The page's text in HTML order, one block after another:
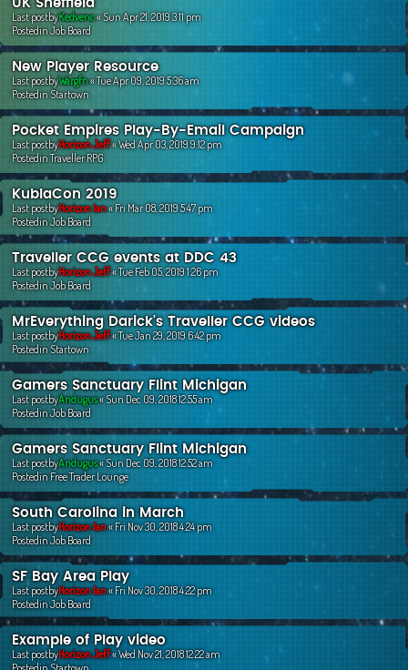
UK Sheffield
Last postbyKedvenc«Sun Apr 21, 2019 3:11 pm
PostedinJob Board
New Player Resource
Last postbyWargfn«Tue Apr 09, 2019 5:36 am
PostedinStartown
Pocket Empires Play-By-Email Campaign
Last postbyHorizon Jeff«Wed Apr 03, 2019 9:12 pm
PostedinTraveller RPG
KublaCon 2019
Last postbyHorizon Ian«Fri Mar 08, 2019 5:47 pm
PostedinJob Board
Traveller CCG events at DDC 43
Last postbyHorizon Jeff«Tue Feb 05, 2019 1:26 pm
PostedinJob Board
MrEverything Darick's Traveller CCG videos
Last postbyHorizon Jeff«Tue Jan 29, 2019 6:42 pm
PostedinStartown
Gamers Sanctuary Flint Michigan
Last postbyAndugus«Sun Dec 09, 2018 12:55 am
PostedinJob Board
Gamers Sanctuary Flint Michigan
Last postbyAndugus«Sun Dec 09, 2018 12:52 am
PostedinFree Trader Lounge
South Carolina in March
Last postbyHorizon Ian«Fri Nov 30, 2018 4:24 pm
PostedinJob Board
SF Bay Area Play
Last postbyHorizon Ian«Fri Nov 30, 2018 4:22 pm
PostedinJob Board
Example of Play video
Last postbyHorizon Jeff«Wed Nov 21, 2018 12:22 am